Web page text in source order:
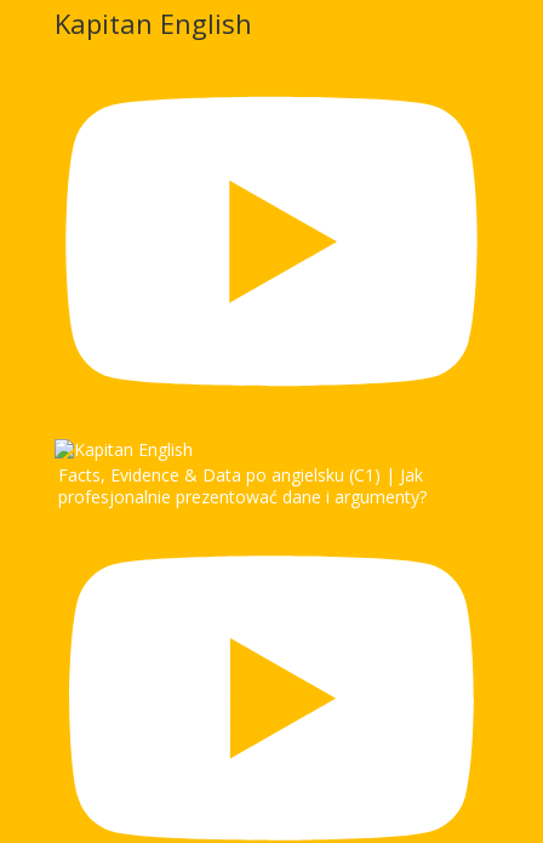
Kapitan English
Facts, Evidence & Data po angielsku (C1) | Jak
profesjonalnie prezentować dane i argumenty?